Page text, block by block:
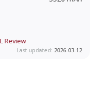
Review
Last updated: 2026-03-12